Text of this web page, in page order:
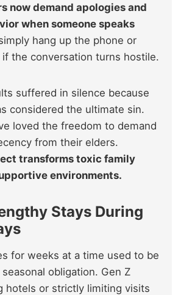
now demand apologies and
when someone speaks
hang up the phone or
the conversation turns hostile.
suffered in silence because
considered the ultimate sin.
loved the freedom to demand
from their elders.
transforms toxic family
environments.
Stays During
for weeks at a time used to be
obligation. Gen Z
hotels or strictly limiting visits